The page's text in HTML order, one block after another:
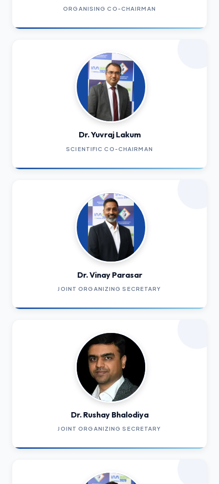
ORGANISING CO-CHAIRMAN
Dr. Yuvraj Lakum
SCIENTIFIC CO-CHAIRMAN
Dr. Vinay Parasar
JOINT ORGANIZING SECRETARY
Dr. Rushay Bhalodiya
JOINT ORGANIZING SECRETARY